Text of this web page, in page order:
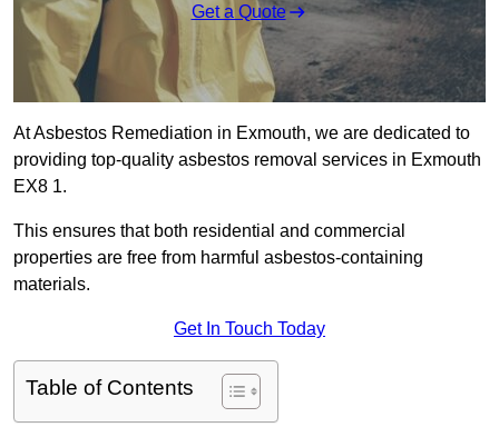
Get a Quote
At Asbestos Remediation in Exmouth, we are dedicated to
providing top-quality asbestos removal services in Exmouth
EX8 1.
This ensures that both residential and commercial
properties are free from harmful asbestos-containing
materials.
Get In Touch Today
Table of Contents